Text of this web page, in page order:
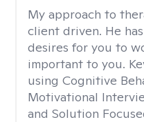
My approach to
client driven. He
desires for you to
important to you.
using Cognitive
Motivational
and Solution